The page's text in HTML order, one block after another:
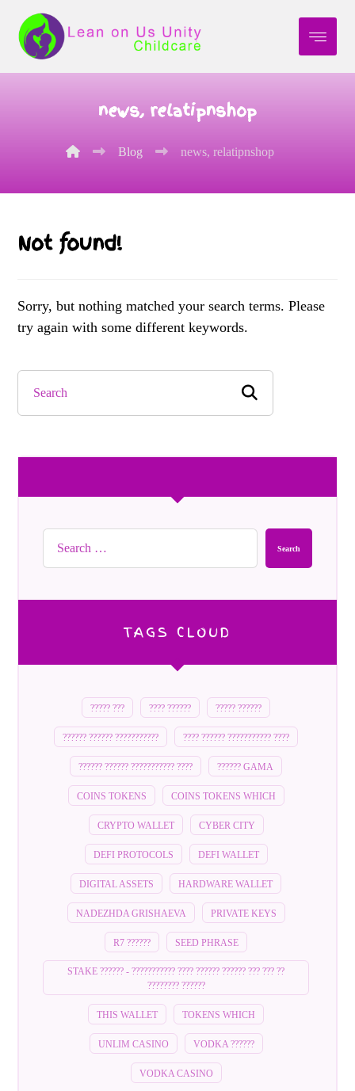
news, relatipnshop
Blog news, relatipnshop
Not found!
Sorry, but nothing matched your search terms. Please
try again with some different keywords.
Search
TAGS CLOUD
????? ??? ???? ?????? ????? ??????
?????? ?????? ??????????? ???? ?????? ??????????? ????
?????? ?????? ??????????? ???? ?????? GAMA
COINS TOKENS COINS TOKENS WHICH
CRYPTO WALLET CYBER CITY
DEFI PROTOCOLS DEFI WALLET
DIGITAL ASSETS HARDWARE WALLET
NADEZHDA GRISHAEVA PRIVATE KEYS
R7 ?????? SEED PHRASE
STAKE ?????? - ??????????? ???? ?????? ?????? ??? ??? ??
???????? ??????
THIS WALLET TOKENS WHICH
UNLIM CASINO VODKA ??????
VODKA CASINO